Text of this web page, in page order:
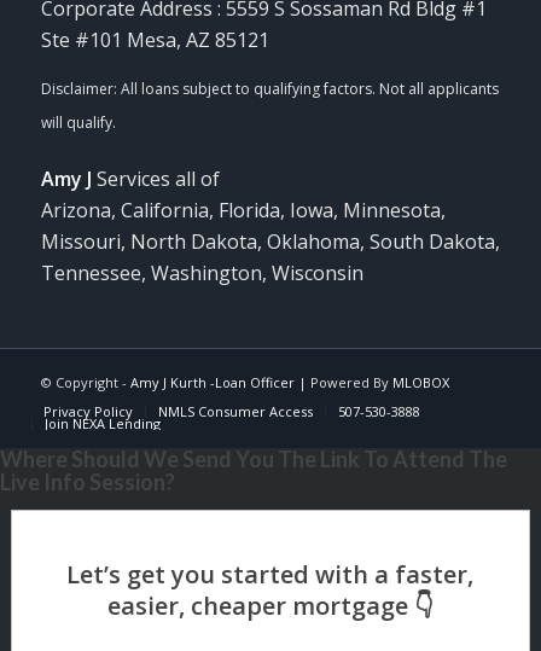
Corporate Address : 5559 S Sossaman Rd Bldg #1
Ste #101 Mesa, AZ 85121
Amy J Services all of
Arizona, California, Florida, Iowa, Minnesota,
Missouri, North Dakota, Oklahoma, South Dakota,
Tennessee, Washington, Wisconsin
© Copyright - Amy J Kurth -Loan Officer| Powered By MLOBOX
Privacy Policy
NMLS Consumer Access 507-530-3888
Join NEXA Lending
Where Should We Send You The Link To Attend The
Live Info Session?